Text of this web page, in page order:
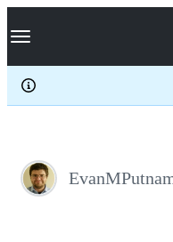
k
p
c
Navigation Menu